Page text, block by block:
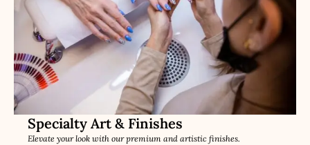
Specialty Art & Finishes
Elevate your look with our premium and artistic finishes.